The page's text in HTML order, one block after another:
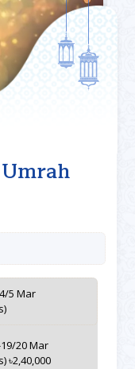
5 Mar
20 Mar
৳2,40,000